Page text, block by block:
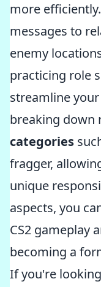
more
messages to
enemy
practicing role
streamline your
breaking down
categories
fragger,
unique
aspects, you
CS2 gameplay
becoming a
If you're